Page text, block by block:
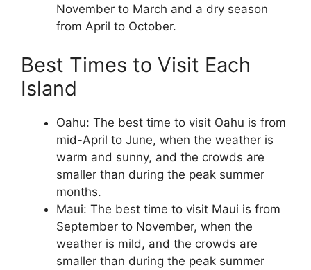
November to March and a dry season
from April to October.
Best Times to Visit Each
Island
Oahu: The best time to visit Oahu is from
mid-April to June, when the weather is
warm and sunny, and the crowds are
smaller than during the peak summer
months.
Maui: The best time to visit Maui is from
September to November, when the
weather is mild, and the crowds are
smaller than during the peak summer